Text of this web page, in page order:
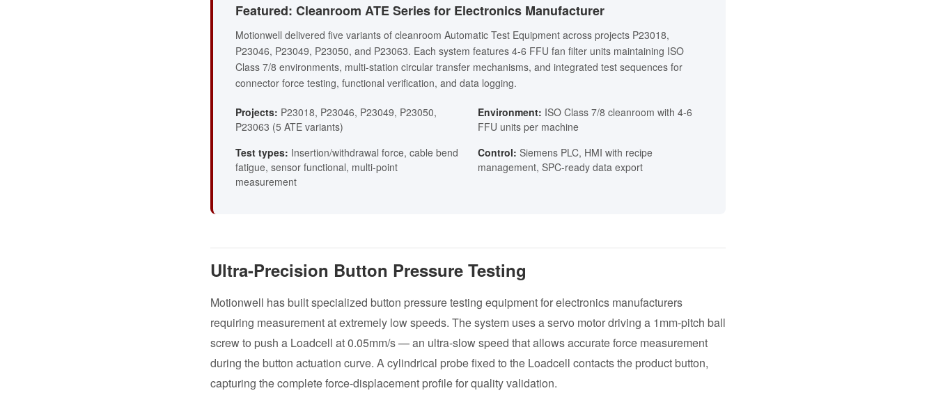
Featured: Cleanroom ATE Series for Electronics Manufacturer
Motionwell delivered five variants of cleanroom Automatic Test Equipment across projects P23018,
P23046, P23049, P23050, and P23063. Each system features 4-6 FFU fan filter units maintaining ISO
Class 7/8 environments, multi-station circular transfer mechanisms, and integrated test sequences for
connector force testing, functional verification, and data logging.
Projects: P23018, P23046, P23049, P23050,
P23063 (5 ATE variants)
Environment: ISO Class 7/8 cleanroom with 4-6
FFU units per machine
Test types: Insertion/withdrawal force, cable bend
fatigue, sensor functional, multi-point
measurement
Control: Siemens PLC, HMI with recipe
management, SPC-ready data export
Ultra-Precision Button Pressure Testing
Motionwell has built specialized button pressure testing equipment for electronics manufacturers
requiring measurement at extremely low speeds. The system uses a servo motor driving a 1mm-pitch ball
screw to push a Loadcell at 0.05mm/s — an ultra-slow speed that allows accurate force measurement
during the button actuation curve. A cylindrical probe fixed to the Loadcell contacts the product button,
capturing the complete force-displacement profile for quality validation.